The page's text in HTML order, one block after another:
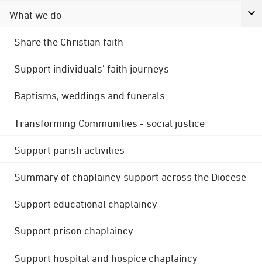
What we do
Share the Christian faith
Support individuals' faith journeys
Baptisms, weddings and funerals
Transforming Communities - social justice
Support parish activities
Summary of chaplaincy support across the Diocese
Support educational chaplaincy
Support prison chaplaincy
Support hospital and hospice chaplaincy